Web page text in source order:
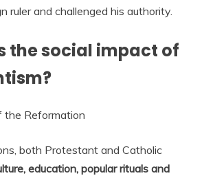
ruler and challenged his authority.
the social impact of
the Reformation
both Protestant and Catholic
education, popular rituals and